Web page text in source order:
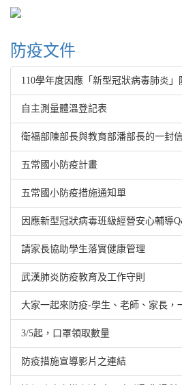
防疫文件
110學年度因應「新型冠狀病毒肺炎」
自主測量體溫登記表
衛福部陳部長與教育部潘部長的一封
五常國小防疫計畫
五常國小防疫措施通知單
因應新型冠狀病毒班級經營安心輔導
請家長協助學生落實健康管理
武漢肺炎防疫教育及工作守則
大家一起來防疫-學生、老師、家長，
3/5起，口罩領取數量
防疫措施宣導影片之連結